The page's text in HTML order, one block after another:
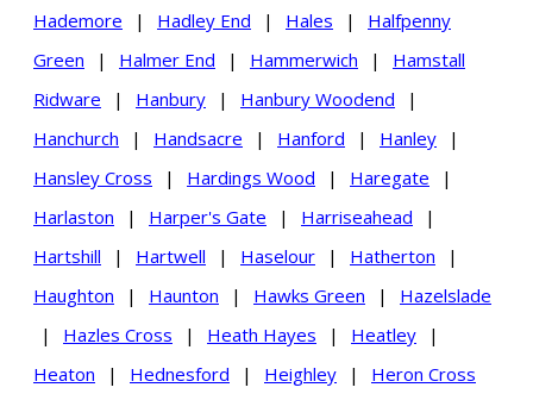
Hademore
| Hadley End | Hales |
Halfpenny
Green
| Halmer End | Hammerwich |
Hamstall
Ridware
| Hanbury | Hanbury Woodend
|
Hanchurch
| Handsacre | Hanford | Hanley
|
Hansley Cross
| Hardings Wood | Haregate
|
Harlaston
| Harper's Gate | Harriseahead
|
Hartshill
| Hartwell | Haselour | Hatherton
|
Haughton
| Haunton | Hawks Green |
Hazelslade
|
Hazles Cross | Heath Hayes | Heatley
|
Heaton
| Hednesford | Heighley |
Heron Cross